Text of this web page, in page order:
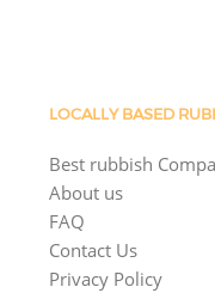
LOCALLY BASED
Best rubbish
About us
FAQ
Contact Us
Privacy Policy